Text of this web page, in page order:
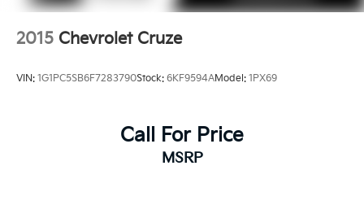
2015 Chevrolet Cruze
VIN: 1G1PC5SB6F7283790Stock: 6KF9594AModel: 1PX69
Call For Price
MSRP